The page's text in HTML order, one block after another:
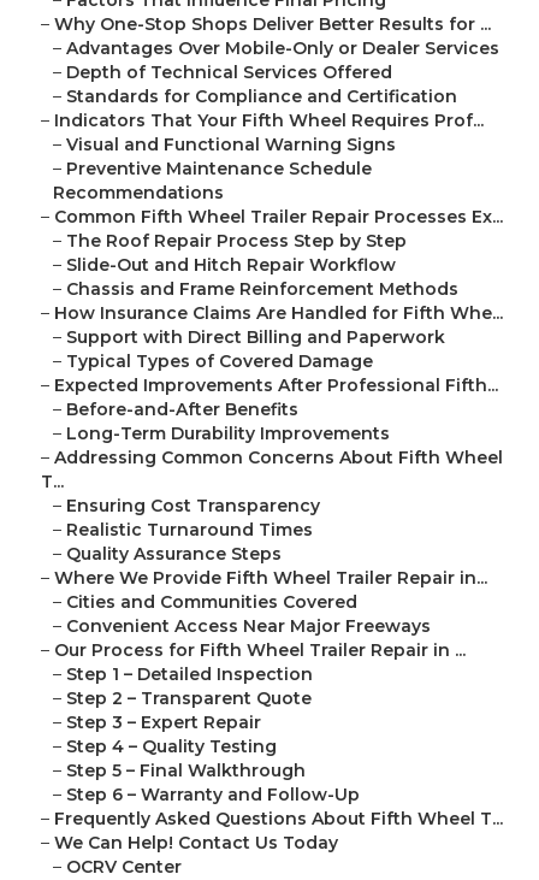
– Why One-Stop Shops Deliver Better Results for ...
– Advantages Over Mobile-Only or Dealer Services
– Depth of Technical Services Offered
– Standards for Compliance and Certification
– Indicators That Your Fifth Wheel Requires Prof...
– Visual and Functional Warning Signs
– Preventive Maintenance Schedule
Recommendations
– Common Fifth Wheel Trailer Repair Processes Ex...
– The Roof Repair Process Step by Step
– Slide-Out and Hitch Repair Workflow
– Chassis and Frame Reinforcement Methods
– How Insurance Claims Are Handled for Fifth Whe...
– Support with Direct Billing and Paperwork
– Typical Types of Covered Damage
– Expected Improvements After Professional Fifth...
– Before-and-After Benefits
– Long-Term Durability Improvements
– Addressing Common Concerns About Fifth Wheel
T...
– Ensuring Cost Transparency
– Realistic Turnaround Times
– Quality Assurance Steps
– Where We Provide Fifth Wheel Trailer Repair in...
– Cities and Communities Covered
– Convenient Access Near Major Freeways
– Our Process for Fifth Wheel Trailer Repair in ...
– Step 1 – Detailed Inspection
– Step 2 – Transparent Quote
– Step 3 – Expert Repair
– Step 4 – Quality Testing
– Step 5 – Final Walkthrough
– Step 6 – Warranty and Follow-Up
– Frequently Asked Questions About Fifth Wheel T...
– We Can Help! Contact Us Today
– OCRV Center